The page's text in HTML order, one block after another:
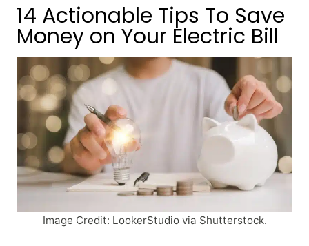
14 Actionable Tips To Save
Money on Your Electric Bill
Image Credit: LookerStudio via Shutterstock.